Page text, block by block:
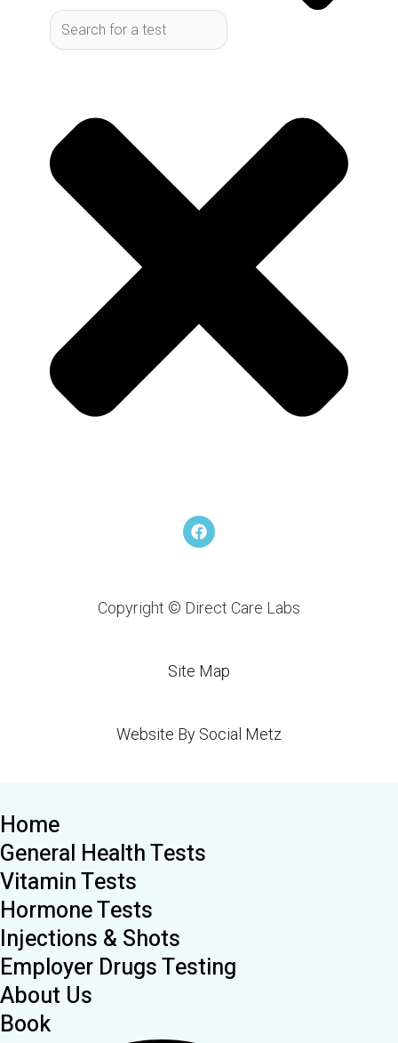
F
a
o
o
Copyright © Direct Care Labs
Site Map
Website By Social Metz
Home
General Health Tests
Vitamin Tests
Hormone Tests
Injections & Shots
Employer Drugs Testing
About Us
Book